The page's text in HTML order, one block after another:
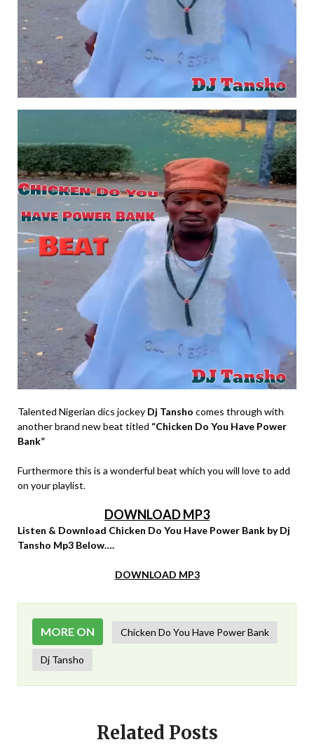
Talented Nigerian dics jockey Dj Tansho comes through with
another brand new beat titled “Chicken Do You Have Power
Bank”
Furthermore this is a wonderful beat which you will love to add
on your playlist.
DOWNLOAD MP3
Listen & Download Chicken Do You Have Power Bank by Dj
Tansho Mp3 Below….
DOWNLOAD MP3
MORE ON Chicken Do You Have Power Bank
Dj Tansho
Related Posts